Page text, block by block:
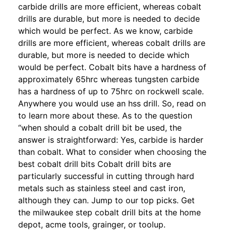
carbide drills are more efficient, whereas cobalt
drills are durable, but more is needed to decide
which would be perfect. As we know, carbide
drills are more efficient, whereas cobalt drills are
durable, but more is needed to decide which
would be perfect. Cobalt bits have a hardness of
approximately 65hrc whereas tungsten carbide
has a hardness of up to 75hrc on rockwell scale.
Anywhere you would use an hss drill. So, read on
to learn more about these. As to the question
“when should a cobalt drill bit be used, the
answer is straightforward: Yes, carbide is harder
than cobalt. What to consider when choosing the
best cobalt drill bits Cobalt drill bits are
particularly successful in cutting through hard
metals such as stainless steel and cast iron,
although they can. Jump to our top picks. Get
the milwaukee step cobalt drill bits at the home
depot, acme tools, grainger, or toolup.